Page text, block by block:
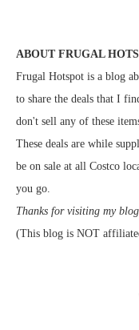
ABOUT FRUGAL
Frugal Hotspot is a blog
to share the deals that I
don't sell any of these
These deals are while
be on sale at all Costco
you go.
Thanks for visiting my
(This blog is NOT